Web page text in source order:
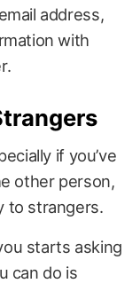
address,
with
if you’ve
other person,
to strangers.
starts asking
can do is